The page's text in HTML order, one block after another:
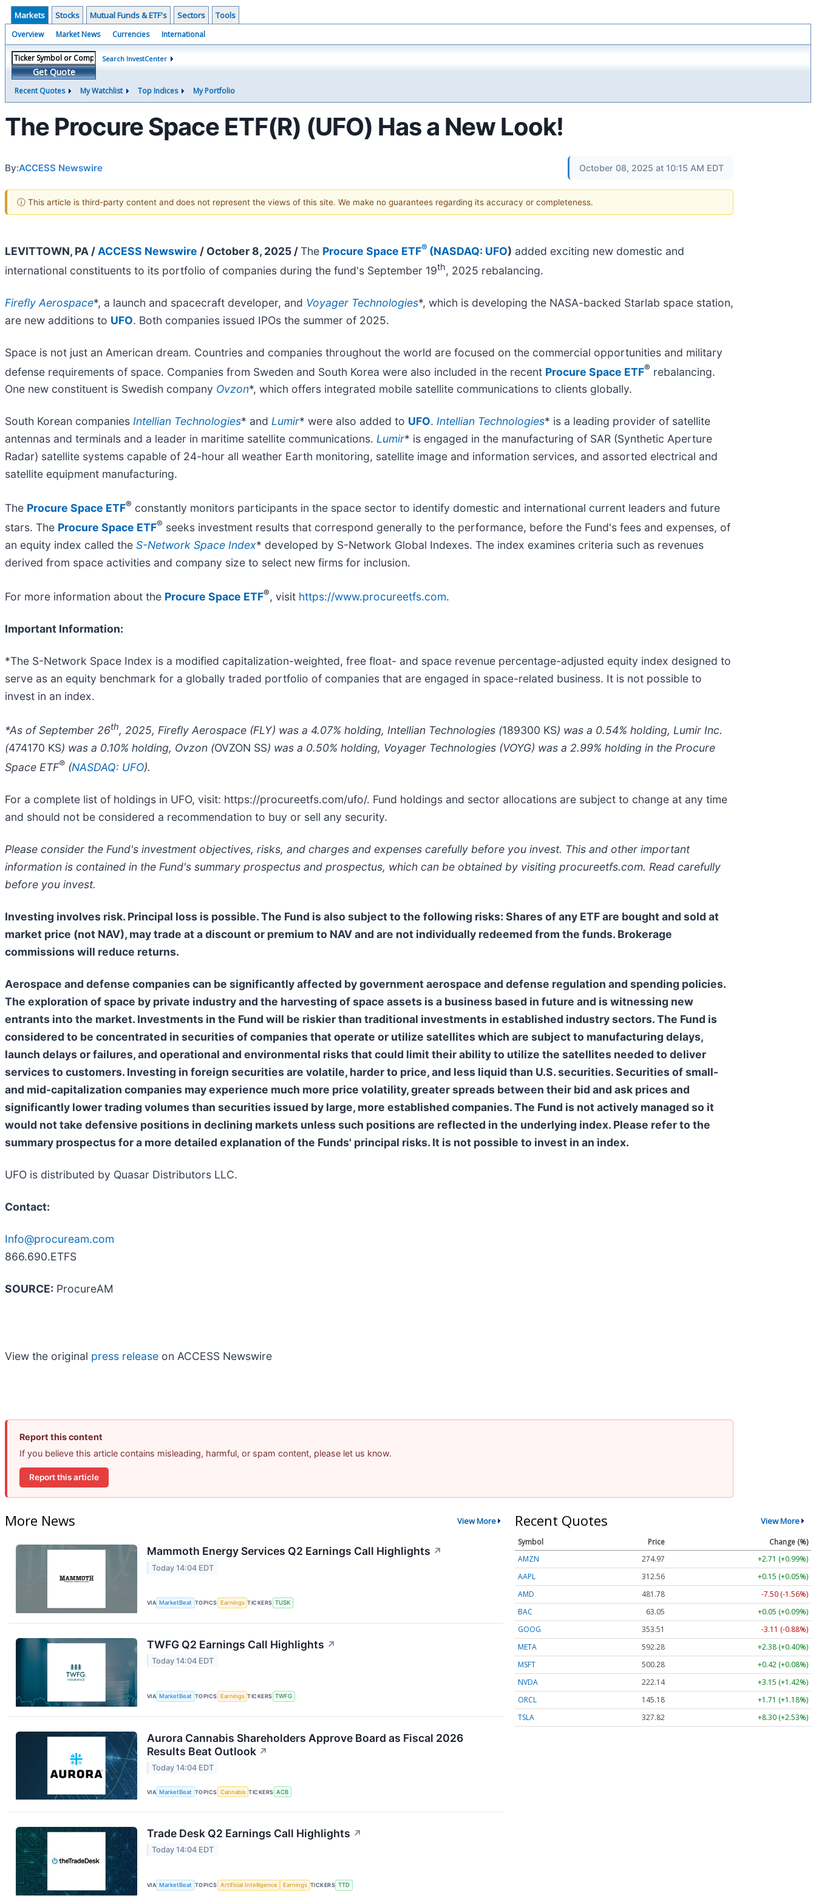
Markets Stocks Mutual Funds & ETF's Sectors Tools
Overview Market News Currencies International
Get Quote
Search InvestCenter
Recent Quotes My Watchlist Top Indices My Portfolio
The Procure Space ETF(R) (UFO) Has a New Look!
By:ACCESS Newswire October 08, 2025 at 10:15 AM EDT
ⓘ This article is third-party content and does not represent the views of this site. We make no guarantees regarding its accuracy or completeness.
LEVITTOWN, PA / ACCESS Newswire / October 8, 2025 /The Procure Space ETF® (NASDAQ: UFO) added exciting new domestic and
international constituents to its portfolio of companies during the fund's September 19th, 2025 rebalancing.
Firefly Aerospace*, a launch and spacecraft developer, and Voyager Technologies*, which is developing the NASA-backed Starlab space station,
are new additions to UFO. Both companies issued IPOs the summer of 2025.
Space is not just an American dream. Countries and companies throughout the world are focused on the commercial opportunities and military
defense requirements of space. Companies from Sweden and South Korea were also included in the recent Procure Space ETF® rebalancing.
One new constituent is Swedish company Ovzon*, which offers integrated mobile satellite communications to clients globally.
South Korean companies Intellian Technologies* and Lumir* were also added to UFO. Intellian Technologies* is a leading provider of satellite
antennas and terminals and a leader in maritime satellite communications. Lumir* is engaged in the manufacturing of SAR (Synthetic Aperture
Radar) satellite systems capable of 24-hour all weather Earth monitoring, satellite image and information services, and assorted electrical and
satellite equipment manufacturing.
The Procure Space ETF® constantly monitors participants in the space sector to identify domestic and international current leaders and future
stars. The Procure Space ETF® seeks investment results that correspond generally to the performance, before the Fund's fees and expenses, of
an equity index called the S-Network Space Index* developed by S-Network Global Indexes. The index examines criteria such as revenues
derived from space activities and company size to select new firms for inclusion.
For more information about the Procure Space ETF®, visit https://www.procureetfs.com.
Important Information:
*The S-Network Space Index is a modified capitalization-weighted, free float- and space revenue percentage-adjusted equity index designed to
serve as an equity benchmark for a globally traded portfolio of companies that are engaged in space-related business. It is not possible to
invest in an index.
*As of September 26th, 2025, Firefly Aerospace (FLY) was a 4.07% holding, Intellian Technologies (189300 KS) was a 0.54% holding, Lumir Inc.
(474170 KS) was a 0.10% holding, Ovzon (OVZON SS) was a 0.50% holding, Voyager Technologies (VOYG) was a 2.99% holding in the Procure
Space ETF® (NASDAQ: UFO).
For a complete list of holdings in UFO, visit: https://procureetfs.com/ufo/. Fund holdings and sector allocations are subject to change at any time
and should not be considered a recommendation to buy or sell any security.
Please consider the Fund's investment objectives, risks, and charges and expenses carefully before you invest. This and other important
information is contained in the Fund's summary prospectus and prospectus, which can be obtained by visiting procureetfs.com. Read carefully
before you invest.
Investing involves risk. Principal loss is possible. The Fund is also subject to the following risks: Shares of any ETF are bought and sold at
market price (not NAV), may trade at a discount or premium to NAV and are not individually redeemed from the funds. Brokerage
commissions will reduce returns.
Aerospace and defense companies can be significantly affected by government aerospace and defense regulation and spending policies.
The exploration of space by private industry and the harvesting of space assets is a business based in future and is witnessing new
entrants into the market. Investments in the Fund will be riskier than traditional investments in established industry sectors. The Fund is
considered to be concentrated in securities of companies that operate or utilize satellites which are subject to manufacturing delays,
launch delays or failures, and operational and environmental risks that could limit their ability to utilize the satellites needed to deliver
services to customers. Investing in foreign securities are volatile, harder to price, and less liquid than U.S. securities. Securities of small-
and mid-capitalization companies may experience much more price volatility, greater spreads between their bid and ask prices and
significantly lower trading volumes than securities issued by large, more established companies. The Fund is not actively managed so it
would not take defensive positions in declining markets unless such positions are reflected in the underlying index. Please refer to the
summary prospectus for a more detailed explanation of the Funds' principal risks. It is not possible to invest in an index.
UFO is distributed by Quasar Distributors LLC.
Contact:
Info@procuream.com
866.690.ETFS
SOURCE: ProcureAM
View the original press release on ACCESS Newswire
Report this content
If you believe this article contains misleading, harmful, or spam content, please let us know.
Report this article
More News View More
Mammoth Energy Services Q2 Earnings Call Highlights ↗
Today 14:04 EDT
VIA MarketBeat TOPICS Earnings TICKERS TUSK
TWFG Q2 Earnings Call Highlights ↗
Today 14:04 EDT
VIA MarketBeat TOPICS Earnings TICKERS TWFG
Aurora Cannabis Shareholders Approve Board as Fiscal 2026
Results Beat Outlook ↗
Today 14:04 EDT
VIA MarketBeat TOPICS Cannabis TICKERS ACB
Trade Desk Q2 Earnings Call Highlights ↗
Today 14:04 EDT
VIA MarketBeat TOPICS Artificial Intelligence Earnings TICKERS TTD
Recent Quotes View More
Symbol Price
Change (%)
AMZN
274.97
+2.71 (+0.99%)
AAPL
312.56
+0.15 (+0.05%)
AMD
481.78
-7.50 (-1.56%)
BAC
63.05
+0.05 (+0.09%)
GOOG
353.51
-3.11 (-0.88%)
META
592.28
+2.38 (+0.40%)
MSFT
500.28
+0.42 (+0.08%)
NVDA
222.14
+3.15 (+1.42%)
ORCL
145.18
+1.71 (+1.18%)
TSLA
327.82 +8.30 (+2.53%)